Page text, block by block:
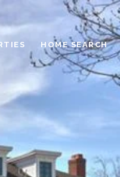
HOME SEARCH